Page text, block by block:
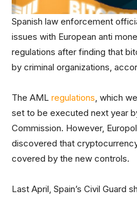
Spanish law enforcement
issues with European anti
regulations after finding that
by criminal organizations,
The AML regulations, which
set to be executed next year
Commission. However, Europol
discovered that
covered by the new controls.
Last April, Spain’s Civil Guard